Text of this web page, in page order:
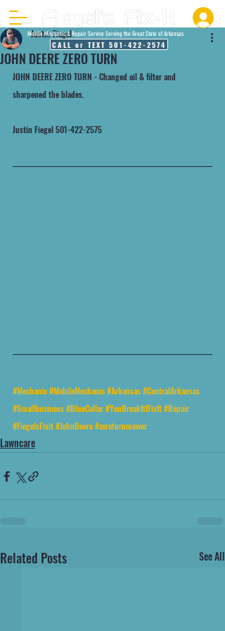
Mobile Mechanic & Repair Service Serving the Great State of Arkansas
CALL or TEXT 501-422-2574
JOHN DEERE ZERO TURN
Justin Fiegel
JOHN DEERE ZERO TURN - Changed oil & filter and
sharpened the blades.
Justin Fiegel 501-422-2575
#Mechanic#MobileMechanic#Arkansas#CentralArkansas
#Smallbusiness#BlueCollar#YouBreakItIFixIt#Repair
#FiegelsFixit#JohnDeere#zeroturnmower
Lawncare
Related Posts See All